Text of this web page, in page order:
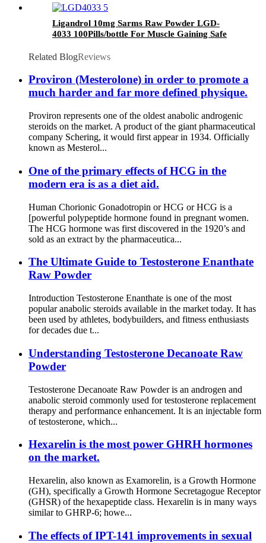
Ligandrol 10mg Sarms Raw Powder LGD-
4033 100Pills/bottle For Muscle Gaining Safe
Related BlogReviews
Proviron (Mesterolone) in order to promote a
much harder and far more defined physique.
Proviron represents one of the oldest anabolic androgenic
steroids on the market. A product of the giant pharmaceutical
company Schering, it would first appear in 1934. Officially
known as Mesterol...
One of the primary effects of HCG in the
modern era is as a diet aid.
Human Chorionic Gonadotropin or HCG or HCG is a
[powerful polypeptide hormone found in pregnant women.
The HCG hormone was first discovered in the 1920’s and
sold as an extract by the pharmaceutica...
The Ultimate Guide to Testosterone Enanthate
Raw Powder
Introduction Testosterone Enanthate is one of the most
popular anabolic steroids available in the market today. It has
been used by athletes, bodybuilders, and fitness enthusiasts
for decades due t...
Understanding Testosterone Decanoate Raw
Powder
Testosterone Decanoate Raw Powder is an androgen and
anabolic steroid commonly used for testosterone replacement
therapy and performance enhancement. It is an injectable form
of testosterone, which...
Hexarelin is the most power GHRH hormones
on the market.
Hexarelin, also known as Examorelin, is a Growth Hormone
(GH), specifically a Growth Hormone Secretagogue Receptor
(GHSR) of the hexapeptide class. Hexarelin is in many ways
similar to GHRP-6; howe...
The effects of IPT-141 improvements in sexual